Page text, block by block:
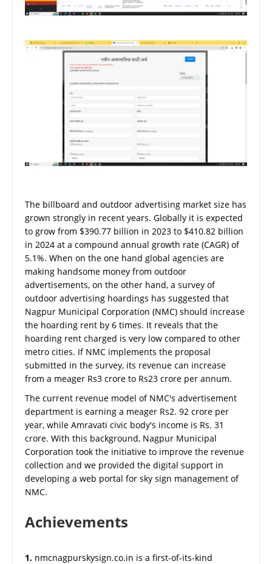
The billboard and outdoor advertising market size has
grown strongly in recent years. Globally it is expected
to grow from $390.77 billion in 2023 to $410.82 billion
in 2024 at a compound annual growth rate (CAGR) of
5.1%. When on the one hand global agencies are
making handsome money from outdoor
advertisements, on the other hand, a survey of
outdoor advertising hoardings has suggested that
Nagpur Municipal Corporation (NMC) should increase
the hoarding rent by 6 times. It reveals that the
hoarding rent charged is very low compared to other
metro cities. If NMC implements the proposal
submitted in the survey, its revenue can increase
from a meager Rs3 crore to Rs23 crore per annum.
The current revenue model of NMC's advertisement
department is earning a meager Rs2. 92 crore per
year, while Amravati civic body's income is Rs. 31
crore. With this background, Nagpur Municipal
Corporation took the initiative to improve the revenue
collection and we provided the digital support in
developing a web portal for sky sign management of
NMC.
Achievements
1. nmcnagpurskysign.co.in is a first-of-its-kind